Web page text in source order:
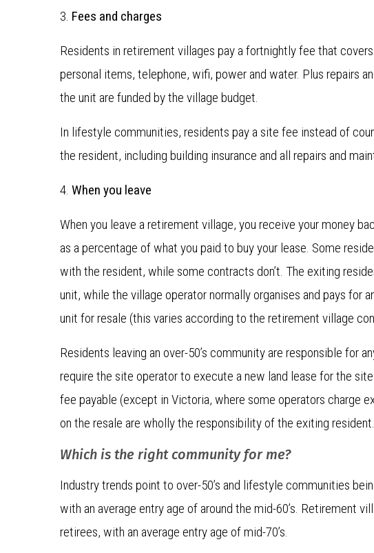
3. Fees and charges
Residents in retirement villages pay a fortnightly fee that
personal items, telephone, wifi, power and water. Plus repairs
the unit are funded by the village budget.
In lifestyle communities, residents pay a site fee instead of
the resident, including building insurance and all repairs and
4. When you leave
When you leave a retirement village, you receive your money
as a percentage of what you paid to buy your lease. Some
with the resident, while some contracts don’t. The exiting
unit, while the village operator normally organises and pays for
unit for resale (this varies according to the retirement village
Residents leaving an over-50’s community are responsible for
require the site operator to execute a new land lease for the
fee payable (except in Victoria, where some operators charge
on the resale are wholly the responsibility of the exiting resident.
Which is the right community for me?
Industry trends point to over-50’s and lifestyle communities
with an average entry age of around the mid-60’s. Retirement
retirees, with an average entry age of mid-70’s.